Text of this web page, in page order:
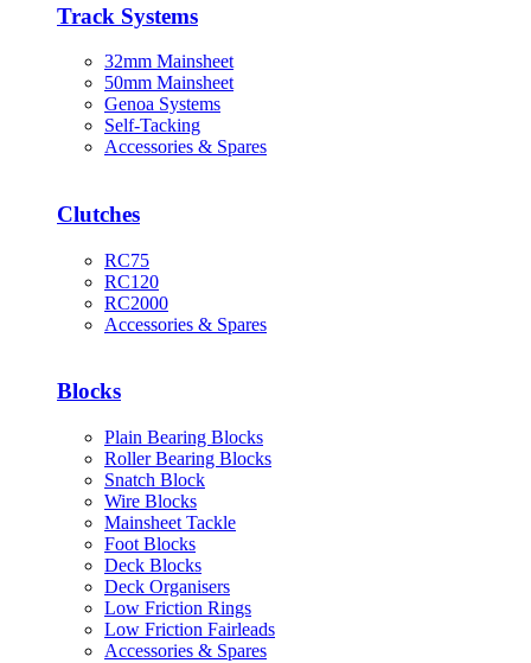
Track Systems
32mm Mainsheet
50mm Mainsheet
Genoa Systems
Self-Tacking
Accessories & Spares
Clutches
RC75
RC120
RC2000
Accessories & Spares
Blocks
Plain Bearing Blocks
Roller Bearing Blocks
Snatch Block
Wire Blocks
Mainsheet Tackle
Foot Blocks
Deck Blocks
Deck Organisers
Low Friction Rings
Low Friction Fairleads
Accessories & Spares